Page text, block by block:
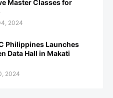
Master Classes for
2024
Philippines Launches
Data Hall in Makati
2024